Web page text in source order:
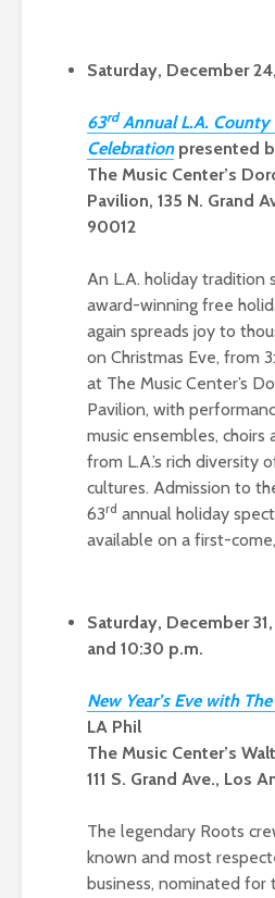
Saturday, December
63rdAnnual L.A.
Celebrationpresented
The Music Center’s
Pavilion, 135 N. Grand
90012
An L.A. holiday tradition
award-winning free
again spreads joy to
on Christmas Eve, from
at The Music Center’s
Pavilion, with
music ensembles, choirs
from L.A.’s rich diversity
cultures. Admission to
63rd annual holiday
available on a first-
Saturday, December
and 10:30 p.m.
New Year’s Eve with
LA Phil
The Music Center’s
111 S. Grand Ave., Los
The legendary Roots
known and most
business, nominated for